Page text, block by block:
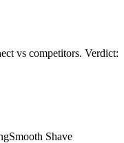
vs competitors. Verdict:
Smooth Shave